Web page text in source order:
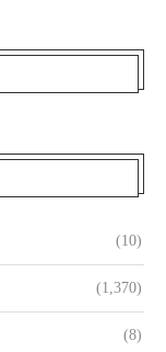
(10)
(1,370)
(8)